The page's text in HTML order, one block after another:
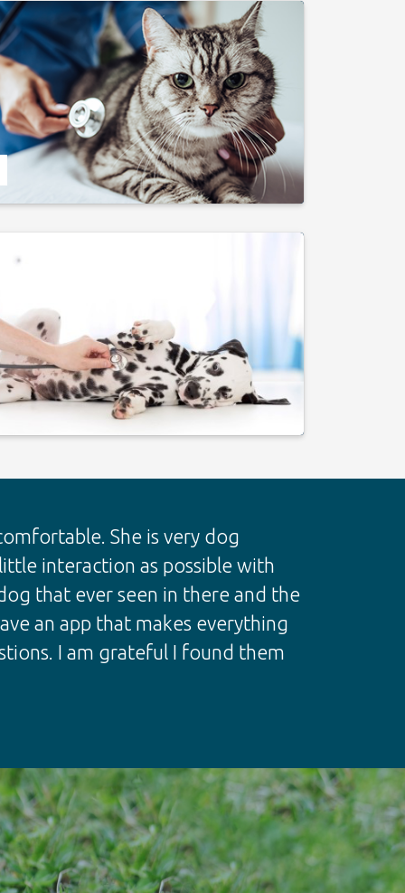
She is very dog
interaction as possible with
that ever seen in there and the
an app that makes everything
I am grateful I found them